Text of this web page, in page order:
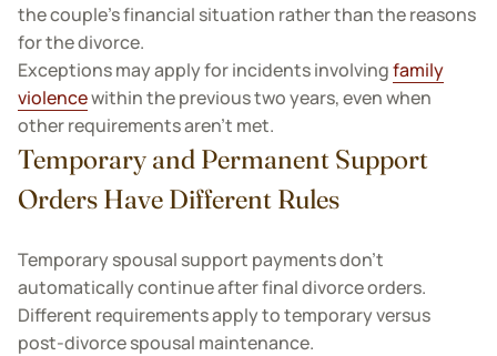
the couple’s financial situation rather than the reasons
for the divorce.
Exceptions may apply for incidents involvingfamily
violencewithin the previous two years, even when
other requirements aren't met.
Temporary and Permanent Support
Orders Have Different Rules
Temporary spousal support payments don't
automatically continue after final divorce orders.
Different requirements apply to temporary versus
post-divorce spousal maintenance.